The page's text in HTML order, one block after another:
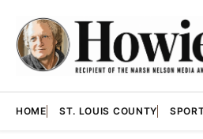
HOME ST. LOUIS COUNTY